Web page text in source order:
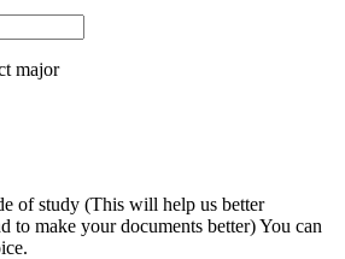
major
of study (This will help us better
to make your documents better) You can